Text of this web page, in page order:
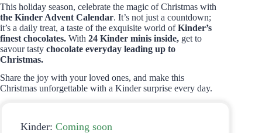
This holiday season, celebrate the magic of Christmas with
the Kinder Advent Calendar. It’s not just a countdown;
it’s a daily treat, a taste of the exquisite world ofKinder’s
finest chocolates. With 24 Kinder minis inside, get to
savour tasty chocolate everyday leading up to
Christmas.
Share the joy with your loved ones, and make this
Christmas unforgettable with a Kinder surprise every day.
Kinder: Coming soon